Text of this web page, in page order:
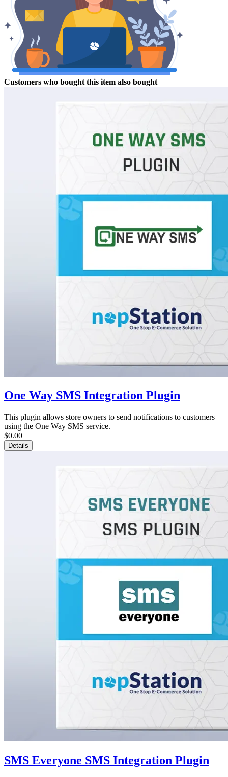
Customers who bought this item also bought
One Way SMS Integration Plugin
This plugin allows store owners to send notifications to customers
using the One Way SMS service.
$0.00
Details
SMS Everyone SMS Integration Plugin